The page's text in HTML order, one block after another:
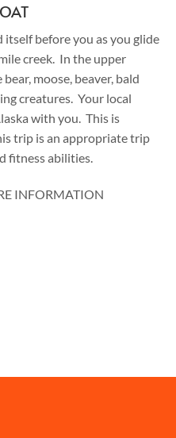
before you as you glide
creek. In the upper
moose, beaver, bald
creatures. Your local
with you. This is
trip is an appropriate trip
fitness abilities.
INFORMATION